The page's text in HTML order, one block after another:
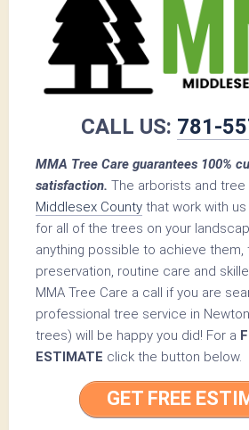
CALL US: 781-
MMA Tree Care guarantees 100%
satisfaction. The arborists and
Middlesex County that work with
for all of the trees on your
anything possible to achieve them,
preservation, routine care and
MMA Tree Care a call if you are
professional tree service in
trees) will be happy you did! For a
ESTIMATE click the button below.
GET FREE